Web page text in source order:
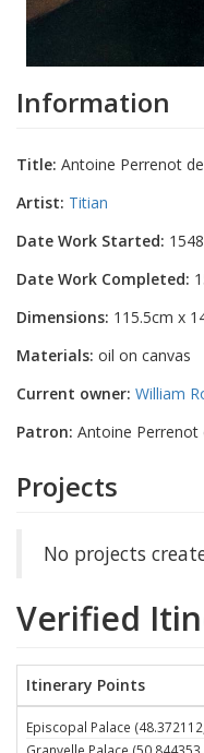
Information
Title: Antoine Perrenot
Artist: Titian
Date Work Started: 1548
Date Work Completed:
Dimensions: 115.5cm x
Materials: oil on canvas
Current owner: William
Patron: Antoine Perrenot
Projects
No projects
Verified
Itinerary Points
Episcopal Palace
Granvelle Palace